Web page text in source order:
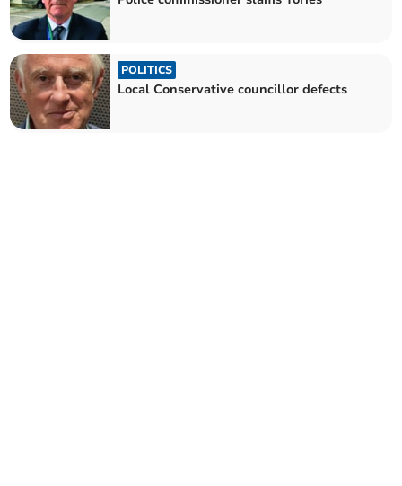
POLITICS
Local Conservative councillor defects